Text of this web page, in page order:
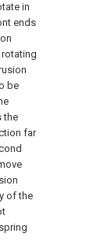
in
ends
rotating
be
the
far
of the